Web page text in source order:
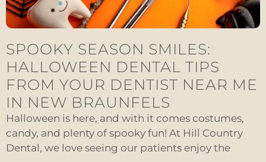
SPOOKY SEASON SMILES:
HALLOWEEN DENTAL TIPS
FROM YOUR DENTIST NEAR ME
IN NEW BRAUNFELS
Halloween is here, and with it comes costumes,
candy, and plenty of spooky fun! At Hill Country
Dental, we love seeing our patients enjoy the